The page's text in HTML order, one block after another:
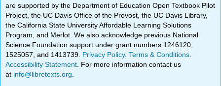
are supported by the Department of Education Open Textbook Pilot
Project, the UC Davis Office of the Provost, the UC Davis Library,
the California State University Affordable Learning Solutions
Program, and Merlot. We also acknowledge previous National
Science Foundation support under grant numbers 1246120,
1525057, and 1413739. Privacy Policy.Terms & Conditions
Accessibility Statement . For more information contact us
at info@libretexts.org